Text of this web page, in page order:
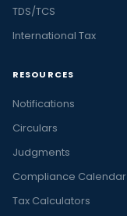
TDS/TCS
International Tax
RESOURCES
Notifications
Circulars
Judgments
Compliance Calendar
Tax Calculators